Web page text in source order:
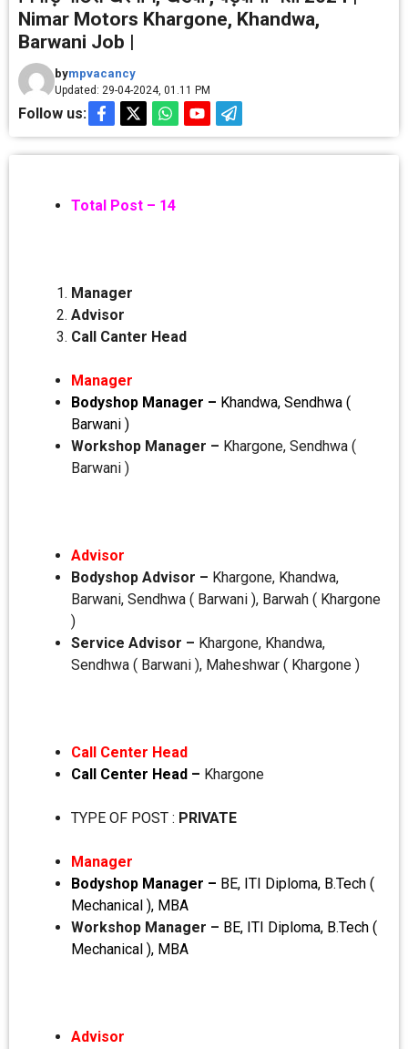
Nimar Motors Khargone, Khandwa,
Barwani Job |
bympvacancy
Updated: 29-04-2024, 01.11 PM
Follow us:
Total Post – 14
Manager
Advisor
Call Canter Head
Manager
Bodyshop Manager – Khandwa, Sendhwa (
Barwani )
Workshop Manager – Khargone, Sendhwa (
Barwani )
Advisor
Bodyshop Advisor – Khargone, Khandwa,
Barwani, Sendhwa ( Barwani ), Barwah ( Khargone
)
Service Advisor – Khargone, Khandwa,
Sendhwa ( Barwani ), Maheshwar ( Khargone )
Call Center Head
Call Center Head – Khargone
TYPE OF POST : PRIVATE
Manager
Bodyshop Manager – BE, ITI Diploma, B.Tech (
Mechanical ), MBA
Workshop Manager – BE, ITI Diploma, B.Tech (
Mechanical ), MBA
Advisor